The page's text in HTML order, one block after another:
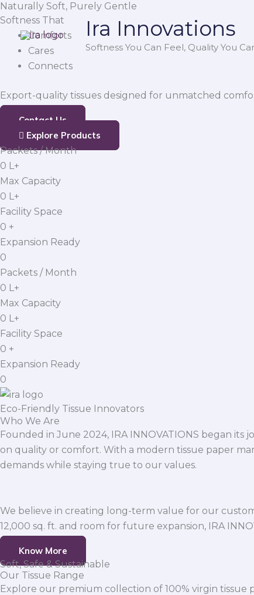
Skip
to
content
Ira Innovations
Softness You Can Feel, Quality You
Naturally Soft, Purely Gentle
Softness That
Comforts
Cares
Connects
Export-quality tissues designed for unmatched
Contact Us
Explore Products
Packets / Month
0 L+
Max Capacity
0 L+
Facility Space
0 +
Expansion Ready
0
Packets / Month
0 L+
Max Capacity
0 L+
Facility Space
0 +
Expansion Ready
0
Eco-Friendly Tissue Innovators
Who We Are
Founded in June 2024, IRA INNOVATIONS began
on quality or comfort. With a modern tissue paper
demands while staying true to our values.
We believe in creating long-term value for our
12,000 sq. ft. and room for future expansion, IRA
Know More
Soft, Safe & Sustainable
Our Tissue Range
Explore our premium collection of 100% virgin